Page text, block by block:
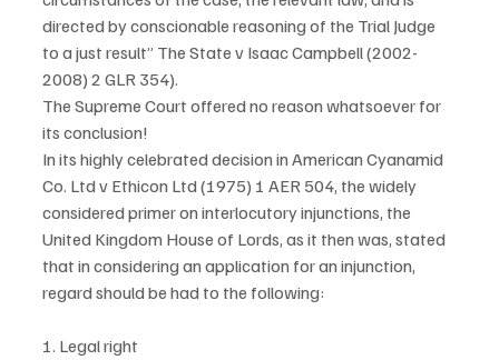
directed by conscionable reasoning of the Trial Judge
to a just result” The State v Isaac Campbell (2002-
2008) 2 GLR 354).
The Supreme Court offered no reason whatsoever for
its conclusion!
In its highly celebrated decision in American Cyanamid
Co. Ltd v Ethicon Ltd (1975) 1 AER 504, the widely
considered primer on interlocutory injunctions, the
United Kingdom House of Lords, as it then was, stated
that in considering an application for an injunction,
regard should be had to the following:
1. Legal right